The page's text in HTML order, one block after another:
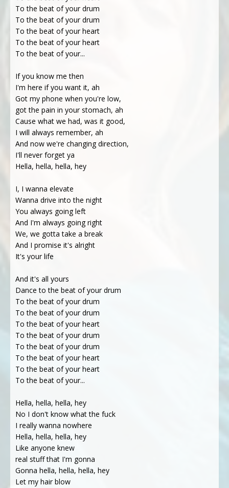
To the beat of your drum
To the beat of your drum
To the beat of your heart
To the beat of your heart
To the beat of your...
If you know me then
I'm here if you want it, ah
Got my phone when you're low,
got the pain in your stomach, ah
Cause what we had, was it good,
I will always remember, ah
And now we're changing direction,
I'll never forget ya
Hella, hella, hella, hey
I, I wanna elevate
Wanna drive into the night
You always going left
And I'm always going right
We, we gotta take a break
And I promise it's alright
It's your life
And it's all yours
Dance to the beat of your drum
To the beat of your drum
To the beat of your drum
To the beat of your heart
To the beat of your drum
To the beat of your drum
To the beat of your heart
To the beat of your heart
To the beat of your...
Hella, hella, hella, hey
No I don't know what the fuck
I really wanna nowhere
Hella, hella, hella, hey
Like anyone knew
real stuff that I'm gonna
Gonna hella, hella, hella, hey
Let my hair blow